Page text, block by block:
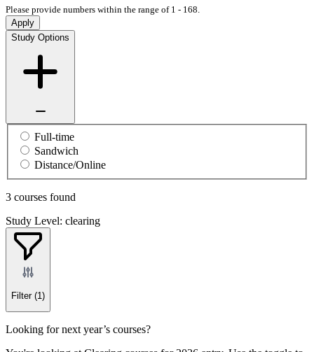
Please provide numbers within the range of 1 - 168.
Apply
Study Options
Full-time
Sandwich
Distance/Online
3 courses found
Study Level: clearing
Filter (1)
Looking for next year’s courses?